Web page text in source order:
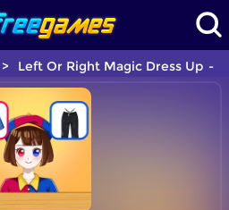
Left Or Right Magic Dress Up